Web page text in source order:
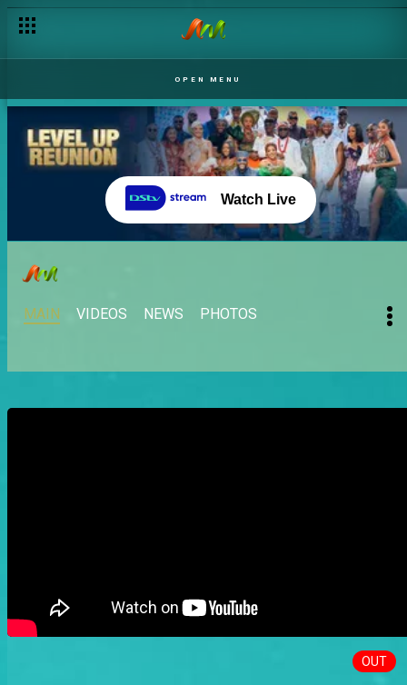
OPEN MENU
Watch Live
MAIN VIDEOS NEWS PHOTOS
OUT